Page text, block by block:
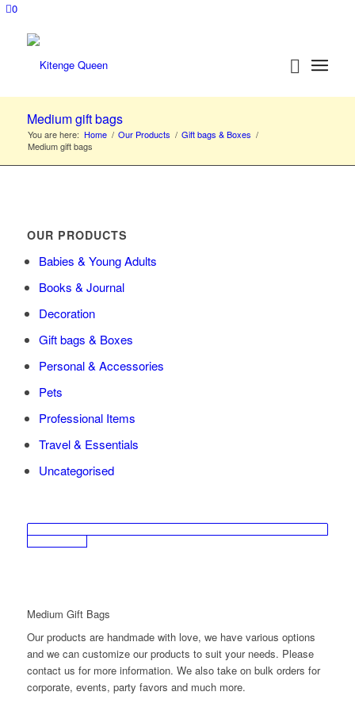
0
Medium gift bags
You are here: Home / Our Products / Gift bags & Boxes /
Medium gift bags
OUR PRODUCTS
Babies & Young Adults
Books & Journal
Decoration
Gift bags & Boxes
Personal & Accessories
Pets
Professional Items
Travel & Essentials
Uncategorised
Medium Gift Bags
Our products are handmade with love, we have various options
and we can customize our products to suit your needs. Please
contact us for more information. We also take on bulk orders for
corporate, events, party favors and much more.